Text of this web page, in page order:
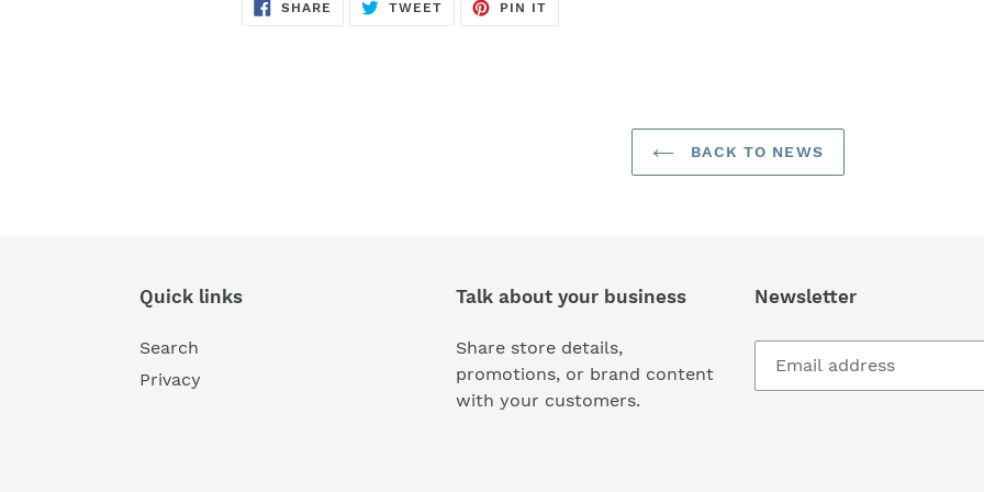
SHARE SHARE
TWEETTWEET
PIN ITPIN
BACK TO NEWS
Quick links
Search
Privacy
Talk about your business
Share store details,
promotions, or brand content
with your customers.
Newsletter